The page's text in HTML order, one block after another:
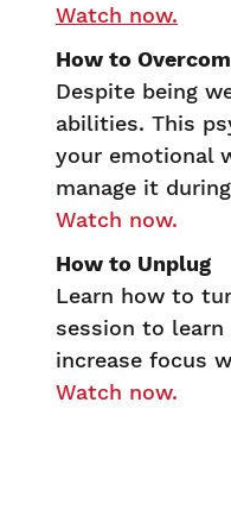
Watch now.
How to
Despite being
abilities. This
your emotional
manage it
Watch now.
How to Unplug
Learn how to
session to
increase focus
Watch now.